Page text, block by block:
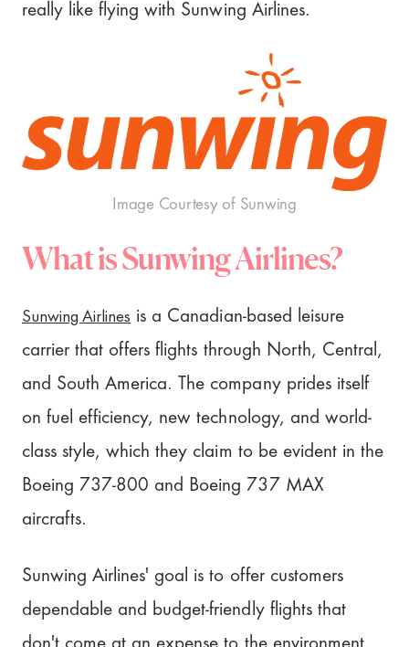
Plan your next adventure
really like flying with Sunwing Airlines.
Image Courtesy of Sunwing
What is Sunwing Airlines?
Sunwing Airlines is a Canadian-based leisure
carrier that offers flights through North, Central,
and South America. The company prides itself
on fuel efficiency, new technology, and world-
class style, which they claim to be evident in the
Boeing 737-800 and Boeing 737 MAX
aircrafts.
Sunwing Airlines' goal is to offer customers
dependable and budget-friendly flights that